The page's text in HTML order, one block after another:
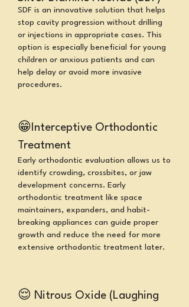
SDF is an innovative solution that helps
stop cavity progression without drilling
or injections in appropriate cases. This
option is especially beneficial for young
children or anxious patients and can
help delay or avoid more invasive
procedures.
😁Interceptive Orthodontic
Treatment
Early orthodontic evaluation allows us to
identify crowding, crossbites, or jaw
development concerns. Early
orthodontic treatment like space
maintainers, expanders, and habit-
breaking appliances can guide proper
growth and reduce the need for more
extensive orthodontic treatment later.
😌 Nitrous Oxide (Laughing